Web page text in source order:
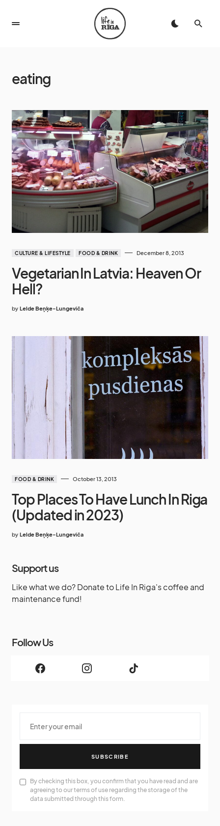
eating
CULTURE & LIFESTYLE FOOD & DRINK December 8, 2013
Vegetarian In Latvia: Heaven Or
Hell?
by Lelde Beņķe-Lungeviča
FOOD & DRINK October 13, 2013
Top Places To Have Lunch In Riga
(Updated in 2023)
by Lelde Beņķe-Lungeviča
Support us
Like what we do? Donate to Life In Riga's coffee and
maintenance fund!
Follow Us
SUBSCRIBE
By checking this box, you confirm that you have read and are
agreeing to our terms of use regarding the storage of the
data submitted through this form.